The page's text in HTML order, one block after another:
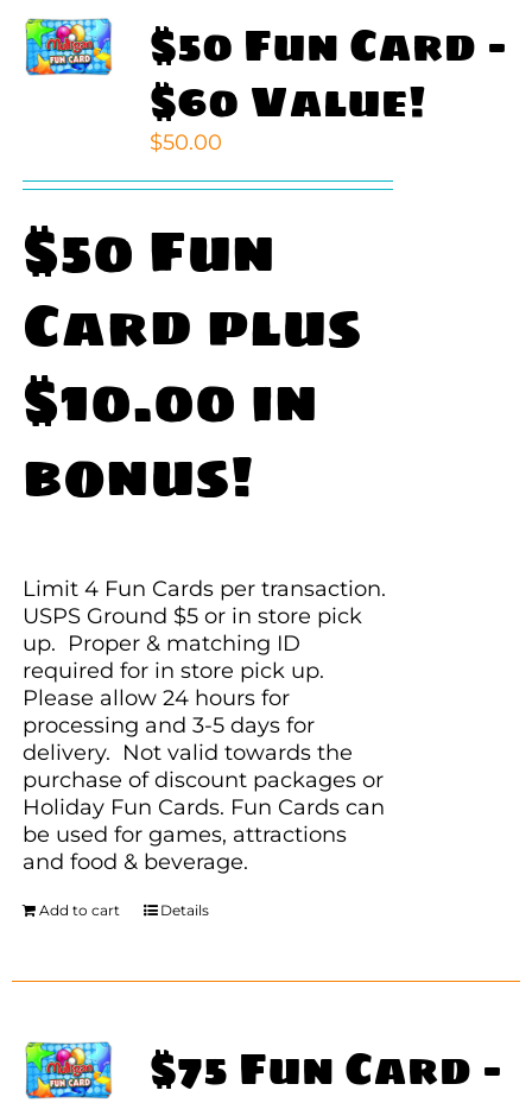
$50 Fun Card –
$60 Value!
$50.00
$50 Fun
Card plus
$10.00 in
bonus!
Limit 4 Fun Cards per transaction.
USPS Ground $5 or in store pick
up. Proper & matching ID
required for in store pick up.
Please allow 24 hours for
processing and 3-5 days for
delivery. Not valid towards the
purchase of discount packages or
Holiday Fun Cards. Fun Cards can
be used for games, attractions
and food & beverage.
Add to cart Details
$75 Fun Card –